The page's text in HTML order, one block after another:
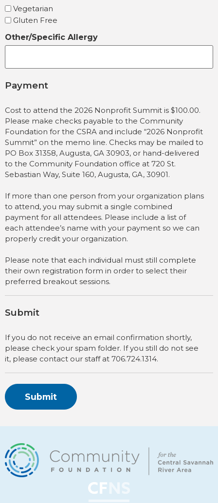
Vegetarian
Gluten Free
Other/Specific Allergy
Payment
Cost to attend the 2026 Nonprofit Summit is $100.00.
Please make checks payable to the Community
Foundation for the CSRA and include “2026 Nonprofit
Summit” on the memo line. Checks may be mailed to
PO Box 31358, Augusta, GA 30903, or hand-delivered
to the Community Foundation office at 720 St.
Sebastian Way, Suite 160, Augusta, GA, 30901.
If more than one person from your organization plans
to attend, you may submit a single combined
payment for all attendees. Please include a list of
each attendee’s name with your payment so we can
properly credit your organization.
Please note that each individual must still complete
their own registration form in order to select their
preferred breakout sessions.
Submit
If you do not receive an email confirmation shortly,
please check your spam folder. If you still do not see
it, please contact our staff at 706.724.1314.